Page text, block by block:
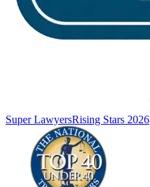
Super LawyersRising Stars 2026